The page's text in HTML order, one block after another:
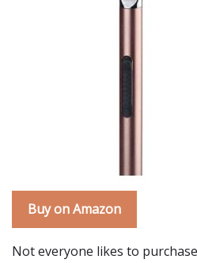
Buy on Amazon
Not everyone likes to